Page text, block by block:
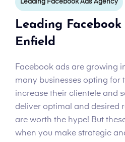
Leading Facebook Ads Agency
Leading
Enfield
Facebook ads are growing
many businesses opting for
increase their clientele and
deliver optimal and desired
are worth the hype! But
when you make strategic